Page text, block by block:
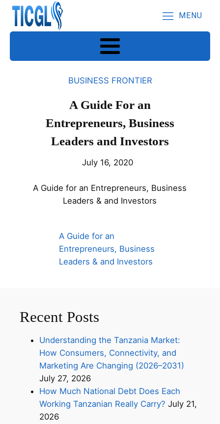
MENU
BUSINESS FRONTIER
A Guide For an
Entrepreneurs, Business
Leaders and Investors
July 16, 2020
A Guide for an Entrepreneurs, Business
Leaders & and Investors
A Guide for an
Entrepreneurs, Business
Leaders & and Investors
Recent Posts
Understanding the Tanzania Market:
How Consumers, Connectivity, and
Marketing Are Changing (2026–2031)
July 27, 2026
How Much National Debt Does Each
Working Tanzanian Really Carry? July 21,
2026